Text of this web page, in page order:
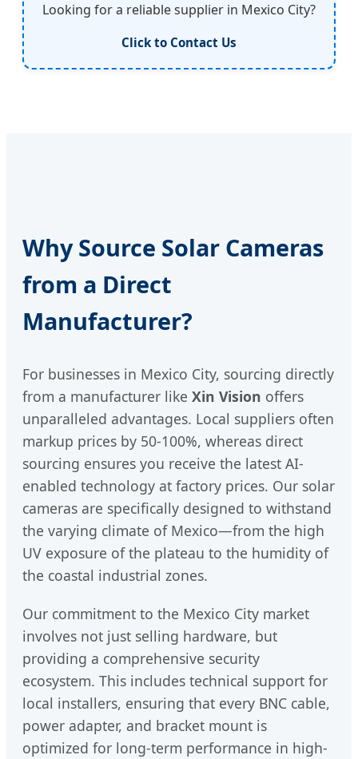
Looking for a reliable supplier in Mexico City?
Click to Contact Us
Why Source Solar Cameras
from a Direct
Manufacturer?
For businesses in Mexico City, sourcing directly
from a manufacturer like Xin Vision offers
unparalleled advantages. Local suppliers often
markup prices by 50-100%, whereas direct
sourcing ensures you receive the latest AI-
enabled technology at factory prices. Our solar
cameras are specifically designed to withstand
the varying climate of Mexico—from the high
UV exposure of the plateau to the humidity of
the coastal industrial zones.
Our commitment to the Mexico City market
involves not just selling hardware, but
providing a comprehensive security
ecosystem. This includes technical support for
local installers, ensuring that every BNC cable,
power adapter, and bracket mount is
optimized for long-term performance in high-